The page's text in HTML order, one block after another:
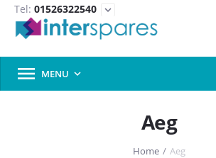
Tel: 01526322540 expand_more
 MENU 
Aeg
Home / Aeg